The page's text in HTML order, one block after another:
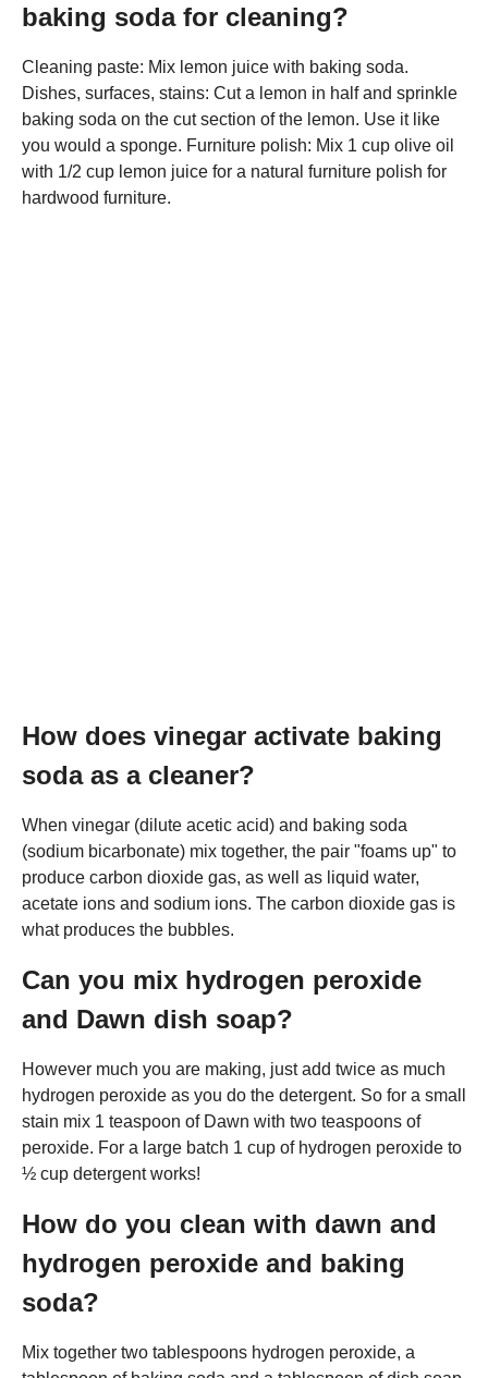
baking soda for cleaning?
Cleaning paste: Mix lemon juice with baking soda.
Dishes, surfaces, stains: Cut a lemon in half and sprinkle
baking soda on the cut section of the lemon. Use it like
you would a sponge. Furniture polish: Mix 1 cup olive oil
with 1/2 cup lemon juice for a natural furniture polish for
hardwood furniture.
How does vinegar activate baking
soda as a cleaner?
When vinegar (dilute acetic acid) and baking soda
(sodium bicarbonate) mix together, the pair "foams up" to
produce carbon dioxide gas, as well as liquid water,
acetate ions and sodium ions. The carbon dioxide gas is
what produces the bubbles.
Can you mix hydrogen peroxide
and Dawn dish soap?
However much you are making, just add twice as much
hydrogen peroxide as you do the detergent. So for a small
stain mix 1 teaspoon of Dawn with two teaspoons of
peroxide. For a large batch 1 cup of hydrogen peroxide to
½ cup detergent works!
How do you clean with dawn and
hydrogen peroxide and baking
soda?
Mix together two tablespoons hydrogen peroxide, a